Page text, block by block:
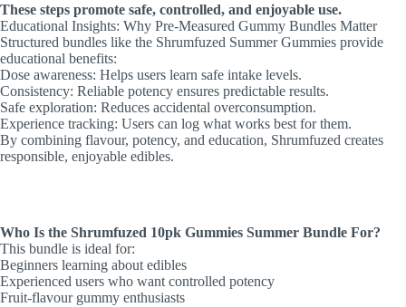
These steps promote safe, controlled, and enjoyable use.
Educational Insights: Why Pre-Measured Gummy Bundles Matter
Structured bundles like the Shrumfuzed Summer Gummies provide
educational benefits:
Dose awareness: Helps users learn safe intake levels.
Consistency: Reliable potency ensures predictable results.
Safe exploration: Reduces accidental overconsumption.
Experience tracking: Users can log what works best for them.
By combining flavour, potency, and education, Shrumfuzed creates
responsible, enjoyable edibles.
Who Is the Shrumfuzed 10pk Gummies Summer Bundle For?
This bundle is ideal for:
Beginners learning about edibles
Experienced users who want controlled potency
Fruit-flavour gummy enthusiasts